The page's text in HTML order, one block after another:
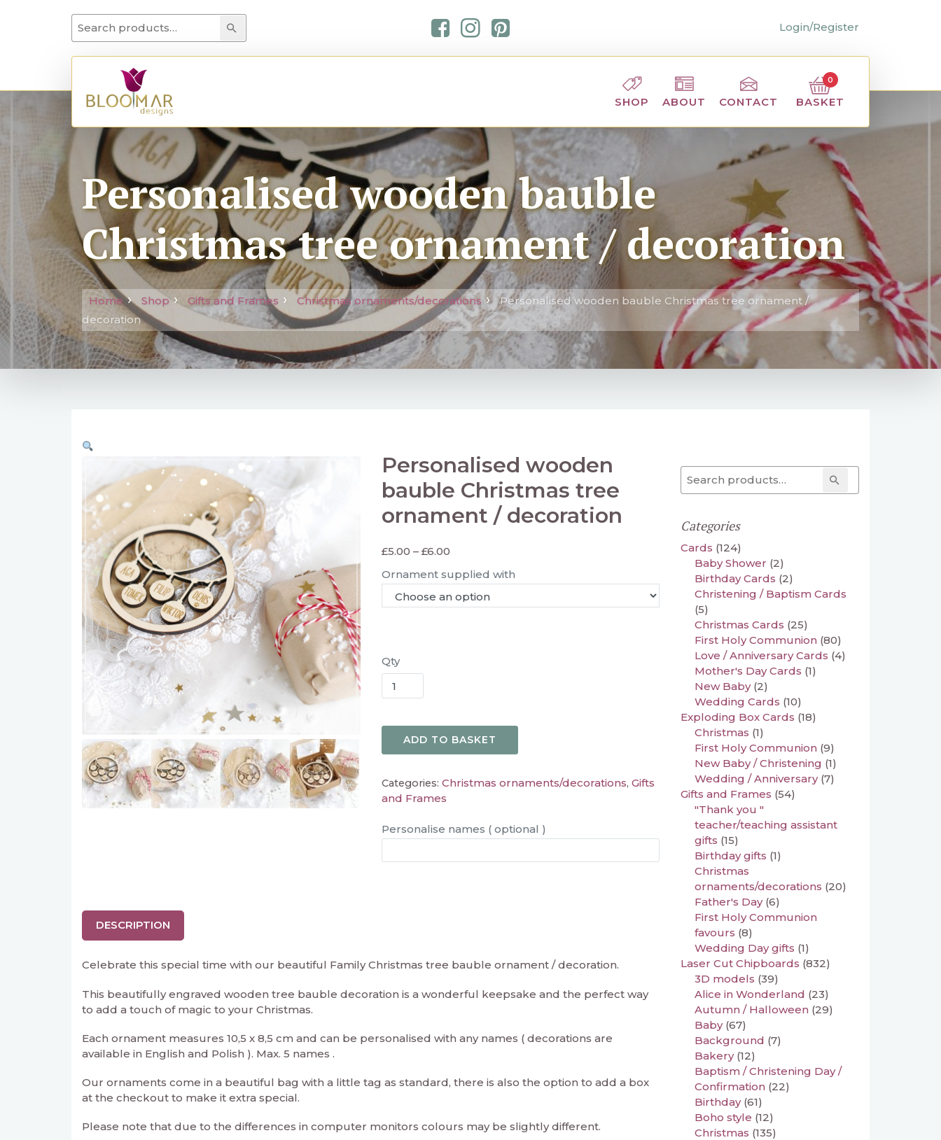
Search for: Search Login/Register
SHOP ABOUT CONTACT BASKET
0
Personalised wooden bauble
Christmas tree ornament / decoration
Home Shop Gifts and Frames Christmas ornaments/decorations
Personalised wooden bauble Christmas tree ornament /
decoration
Personalised wooden
bauble Christmas tree
ornament / decoration
£5.00 – £6.00
Ornament supplied with
Qty
ADD TO BASKET
Categories: Christmas ornaments/decorations, Gifts
and Frames
Personalise names ( optional )
DESCRIPTION
Celebrate this special time with our beautiful Family Christmas tree bauble ornament / decoration.
This beautifully engraved wooden tree bauble decoration is a wonderful keepsake and the perfect way
to add a touch of magic to your Christmas.
Each ornament measures 10,5 x 8,5 cm and can be personalised with any names ( decorations are
available in English and Polish ). Max. 5 names .
Our ornaments come in a beautiful bag with a little tag as standard, there is also the option to add a box
at the checkout to make it extra special.
Please note that due to the differences in computer monitors colours may be slightly different.
Search for: Search
Categories
Cards (124)
Baby Shower (2)
Birthday Cards (2)
Christening / Baptism Cards
(5)
Christmas Cards (25)
First Holy Communion (80)
Love / Anniversary Cards (4)
Mother's Day Cards (1)
New Baby (2)
Wedding Cards (10)
Exploding Box Cards (18)
Christmas (1)
First Holy Communion (9)
New Baby / Christening (1)
Wedding / Anniversary (7)
Gifts and Frames (54)
"Thank you "
teacher/teaching assistant
gifts (15)
Birthday gifts (1)
Christmas
ornaments/decorations (20)
Father's Day (6)
First Holy Communion
favours (8)
Wedding Day gifts (1)
Laser Cut Chipboards (832)
3D models (39)
Alice in Wonderland (23)
Autumn / Halloween (29)
Baby (67)
Background (7)
Bakery (12)
Baptism / Christening Day /
Confirmation (22)
Birthday (61)
Boho style (12)
Christmas (135)